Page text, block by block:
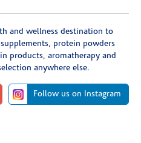
and wellness destination to
protein powders
products, aromatherapy and
anywhere else.
Follow us on Instagram